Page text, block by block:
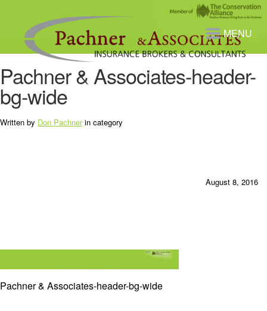
MENU
Pachner & Associates-header-
bg-wide
Written by Don Pachnerin category
August 8, 2016
Pachner & Associates-header-bg-wide